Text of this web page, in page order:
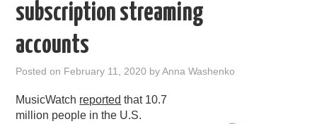
THOUGHT LEADERS
RAIN SUMMITS
PODCASTING
subscription streaming
accounts
Posted on February 11, 2020 byAnna Washenko
MusicWatch reported that 10.7
million people in the U.S.